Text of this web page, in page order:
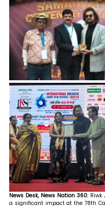
News Desk, News Nation 360:
a significant impact at the 78th